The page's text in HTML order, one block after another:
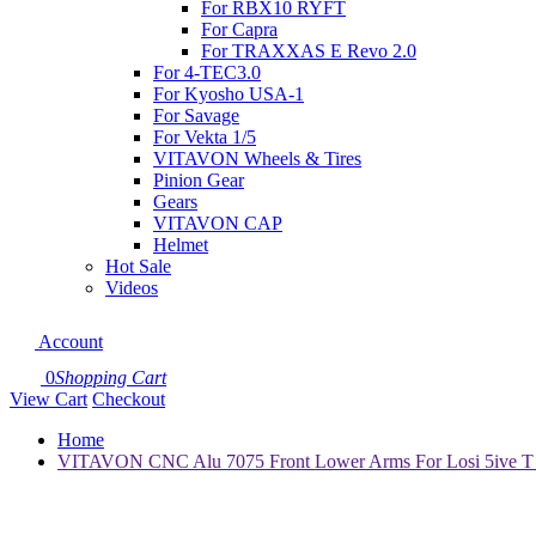
For RBX10 RYFT
For Capra
For TRAXXAS E Revo 2.0
For 4-TEC3.0
For Kyosho USA-1
For Savage
For Vekta 1/5
VITAVON Wheels & Tires
Pinion Gear
Gears
VITAVON CAP
Helmet
Hot Sale
Videos
Account
0Shopping Cart
View Cart Checkout
Home
VITAVON CNC Alu 7075 Front Lower Arms For Losi 5ive T